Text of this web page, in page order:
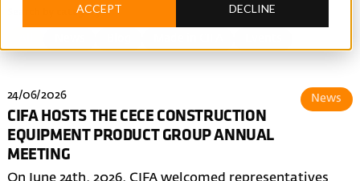
ACCEPT DECLINE
Search by category
24/06/2026
CIFA HOSTS THE CECE CONSTRUCTION
EQUIPMENT PRODUCT GROUP ANNUAL
MEETING
News
On June 24th, 2026, CIFA welcomed representatives